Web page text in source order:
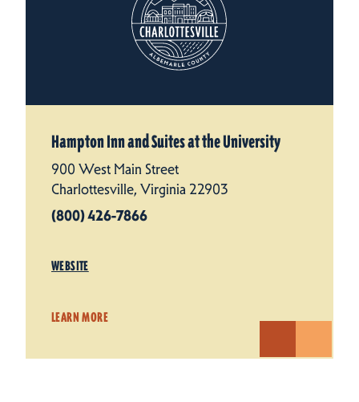
Hampton Inn and Suites at the University
900 West Main Street
Charlottesville, Virginia 22903
(800) 426-7866
WEBSITE
LEARN MORE